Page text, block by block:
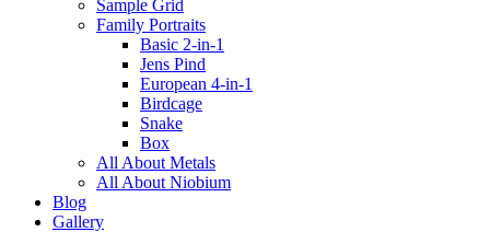
Sample Grid
Family Portraits
Basic 2-in-1
Jens Pind
European 4-in-1
Birdcage
Snake
Box
All About Metals
All About Niobium
Blog
Gallery